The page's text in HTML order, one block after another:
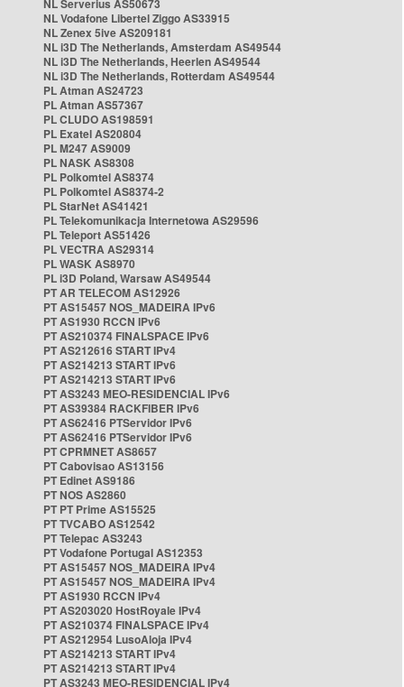
NL Serverius AS50673
NL Vodafone Libertel Ziggo AS33915
NL Zenex 5ive AS209181
NL i3D The Netherlands, Amsterdam AS49544
NL i3D The Netherlands, Heerlen AS49544
NL i3D The Netherlands, Rotterdam AS49544
PL Atman AS24723
PL Atman AS57367
PL CLUDO AS198591
PL Exatel AS20804
PL M247 AS9009
PL NASK AS8308
PL Polkomtel AS8374
PL Polkomtel AS8374-2
PL StarNet AS41421
PL Telekomunikacja Internetowa AS29596
PL Teleport AS51426
PL VECTRA AS29314
PL WASK AS8970
PL i3D Poland, Warsaw AS49544
PT AR TELECOM AS12926
PT AS15457 NOS_MADEIRA IPv6
PT AS1930 RCCN IPv6
PT AS210374 FINALSPACE IPv6
PT AS212616 START IPv4
PT AS214213 START IPv6
PT AS214213 START IPv6
PT AS3243 MEO-RESIDENCIAL IPv6
PT AS39384 RACKFIBER IPv6
PT AS62416 PTServidor IPv6
PT AS62416 PTServidor IPv6
PT CPRMNET AS8657
PT Cabovisao AS13156
PT Edinet AS9186
PT NOS AS2860
PT PT Prime AS15525
PT TVCABO AS12542
PT Telepac AS3243
PT Vodafone Portugal AS12353
PT AS15457 NOS_MADEIRA IPv4
PT AS15457 NOS_MADEIRA IPv4
PT AS1930 RCCN IPv4
PT AS203020 HostRoyale IPv4
PT AS210374 FINALSPACE IPv4
PT AS212954 LusoAloja IPv4
PT AS214213 START IPv4
PT AS214213 START IPv4
PT AS3243 MEO-RESIDENCIAL IPv4